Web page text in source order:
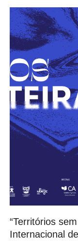
“Territórios
Internacional